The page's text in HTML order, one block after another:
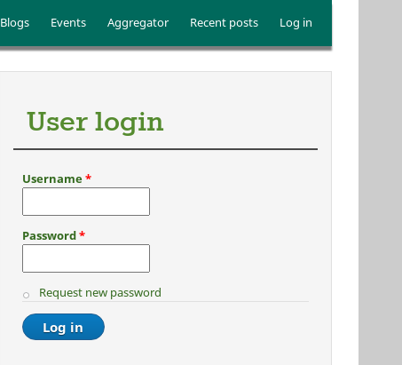
Blogs Events Aggregator Recent posts Log in
User login
Username*
Password*
Request new password